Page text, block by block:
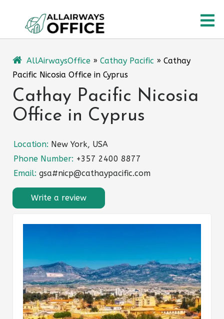
content
AllAirwaysOffice » Cathay Pacific » Cathay
Pacific Nicosia Office in Cyprus
Cathay Pacific Nicosia
Office in Cyprus
Location: New York, USA
Phone Number: +357 2400 8877
Email: gsa#nicp@cathaypacific.com
Write a review